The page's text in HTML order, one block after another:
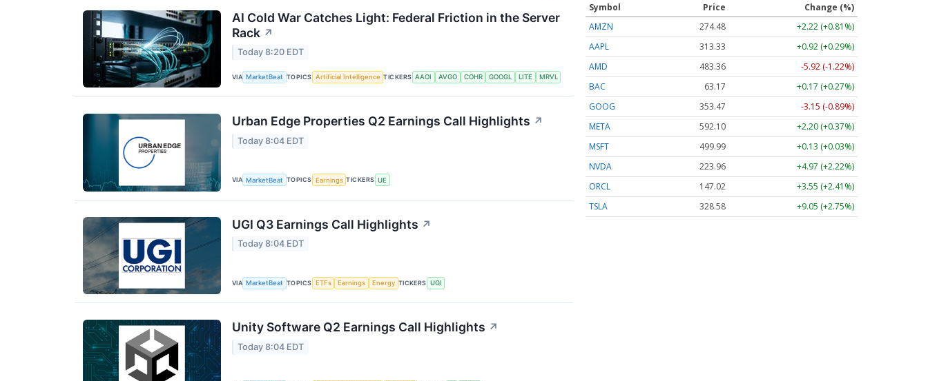
AI Cold War Catches Light: Federal Friction in the Server
Rack ↗
Today 8:20 EDT
VIA MarketBeat TOPICS Artificial Intelligence TICKERS AAOI AVGO COHR GOOGL LITE MRVL
Urban Edge Properties Q2 Earnings Call Highlights ↗
Today 8:04 EDT
VIA MarketBeat TOPICS Earnings TICKERS UE
UGI Q3 Earnings Call Highlights ↗
Today 8:04 EDT
VIA MarketBeat TOPICS ETFs Earnings Energy TICKERS UGI
Unity Software Q2 Earnings Call Highlights ↗
Today 8:04 EDT
Symbol Price
Change (%)
AMZN
274.48
+2.22 (+0.81%)
AAPL
313.33
+0.92 (+0.29%)
AMD
483.36
-5.92 (-1.22%)
BAC
63.17
+0.17 (+0.27%)
GOOG
353.47
-3.15 (-0.89%)
META
592.10
+2.20 (+0.37%)
MSFT
499.99
+0.13 (+0.03%)
NVDA
223.96
+4.97 (+2.22%)
ORCL
147.02
+3.55 (+2.41%)
TSLA
328.58 +9.05 (+2.75%)